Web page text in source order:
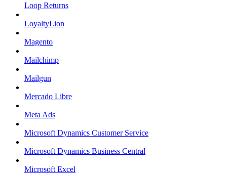
Loop Returns
LoyaltyLion
Magento
Mailchimp
Mailgun
Mercado Libre
Meta Ads
Microsoft Dynamics Customer Service
Microsoft Dynamics Business Central
Microsoft Excel